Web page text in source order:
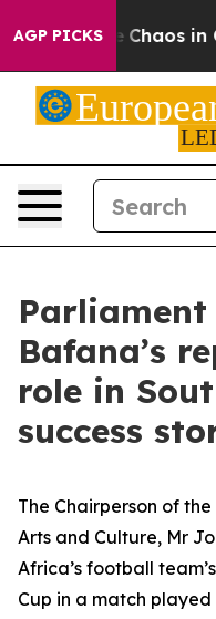
AGP PICKS
Collapse Chaos in
Parliament
Bafana’s
role in
success
The Chairperson of
Arts and Culture, Mr
Africa’s football
Cup in a match